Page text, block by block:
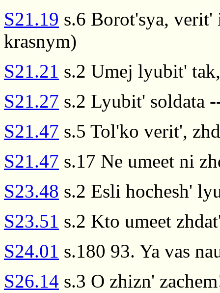
S21.19 s.6 Borot'sya,
krasnym)
S21.21 s.2 Umej lyubit'
S21.27 s.2 Lyubit' soldata
S21.47 s.5 Tol'ko verit',
S21.47 s.17 Ne umeet ni
S23.48 s.2 Esli hochesh'
S23.51 s.2 Kto umeet
S24.01 s.180 93. Ya vas
S26.14 s.3 O zhizn'